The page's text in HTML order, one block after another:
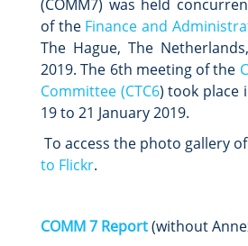
(COMM7) was held
of the Finance and
The Hague, The
2019. The 6th meeting of the
Committee (CTC6) took place
19 to 21 January 2019.
To access the photo gallery
to Flickr.
COMM 7 Report(without